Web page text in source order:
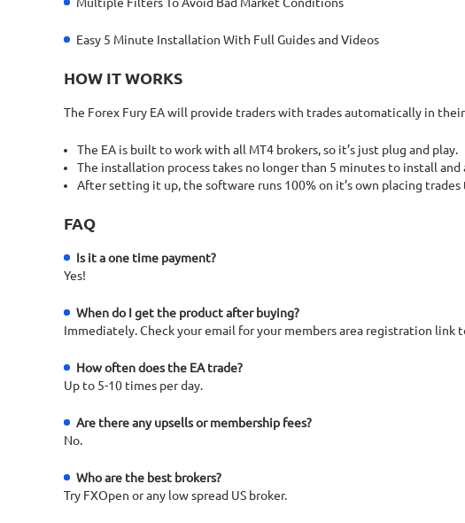
Easy 5 Minute Installation With Full Guides and Videos
HOW IT WORKS
The Forex Fury EA will provide traders with trades automatically in
The EA is built to work with all MT4 brokers, so it’s just plug and play.
The installation process takes no longer than 5 minutes to install
After setting it up, the software runs 100% on it’s own placing
FAQ
Is it a one time payment?
Yes!
When do I get the product after buying?
Immediately. Check your email for your members area registration link
How often does the EA trade?
Up to 5-10 times per day.
Are there any upsells or membership fees?
No.
Who are the best brokers?
Try FXOpen or any low spread US broker.